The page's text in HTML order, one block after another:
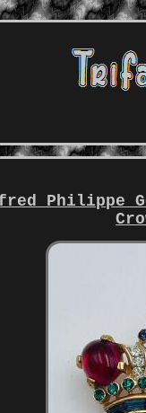
Philippe